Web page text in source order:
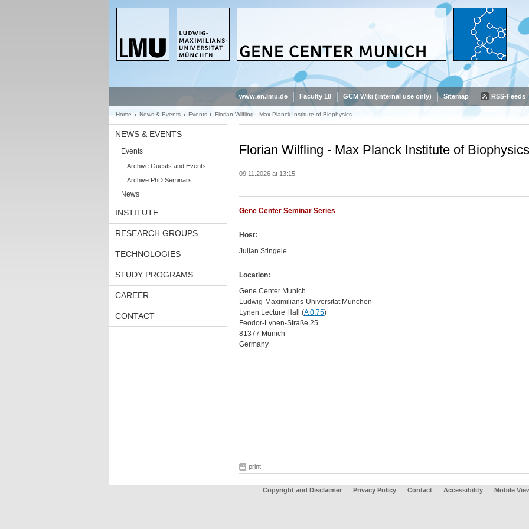
www.en.lmu.de Faculty 18 GCM Wiki (internal use only) Sitemap RSS-Feeds
Home News & Events Events Florian Wilfling - Max Planck Institute of Biophysics
NEWS & EVENTS
Events
Archive Guests and Events
Archive PhD Seminars
News
INSTITUTE
RESEARCH GROUPS
TECHNOLOGIES
STUDY PROGRAMS
CAREER
CONTACT
Florian Wilfling - Max Planck Institute of Biophysics
09.11.2026 at 13:15
Gene Center Seminar Series
Host:
Julian Stingele
Location:
Gene Center Munich
Ludwig-Maximilians-Universität München
Lynen Lecture Hall (A 0.75)
Feodor-Lynen-Straße 25
81377 Munich
Germany
print
Copyright and Disclaimer Privacy Policy Contact Accessibility Mobile